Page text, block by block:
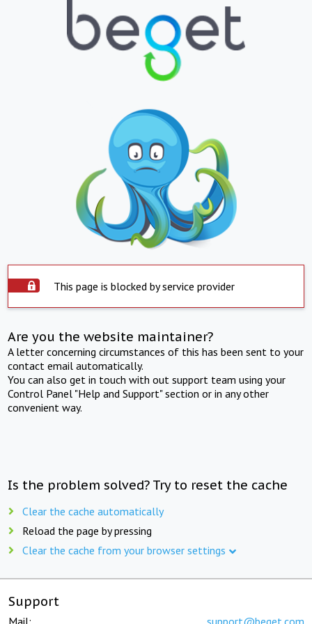
This page is blocked by service provider
Are you the website maintainer?
A letter concerning circumstances of this has been sent to your
contact email automatically.
You can also get in touch with out support team using your
Control Panel "Help and Support" section or in any other
convenient way.
Is the problem solved? Try to reset the cache
Clear the cache automatically
Reload the page by pressing
Clear the cache from your browser settings
Support
Mail: support@beget.com